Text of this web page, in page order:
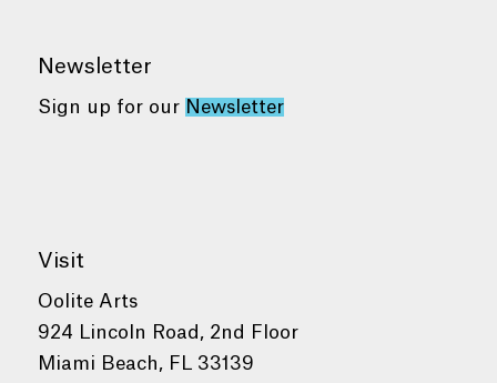
Newsletter
Sign up for our Newsletter
Visit
Oolite Arts
924 Lincoln Road, 2nd Floor
Miami Beach, FL 33139